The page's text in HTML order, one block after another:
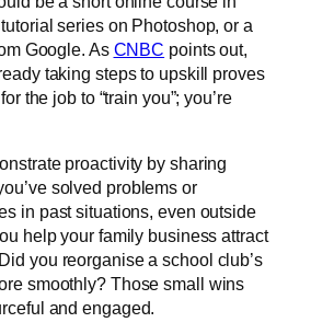
series on Photoshop, or a
Google. As CNBC points out,
taking steps to upskill proves
the job to “train you”; you’re
proactivity by sharing
solved problems or
in past situations, even outside
help your family business attract
you reorganise a school club’s
smoothly? Those small wins
and engaged.